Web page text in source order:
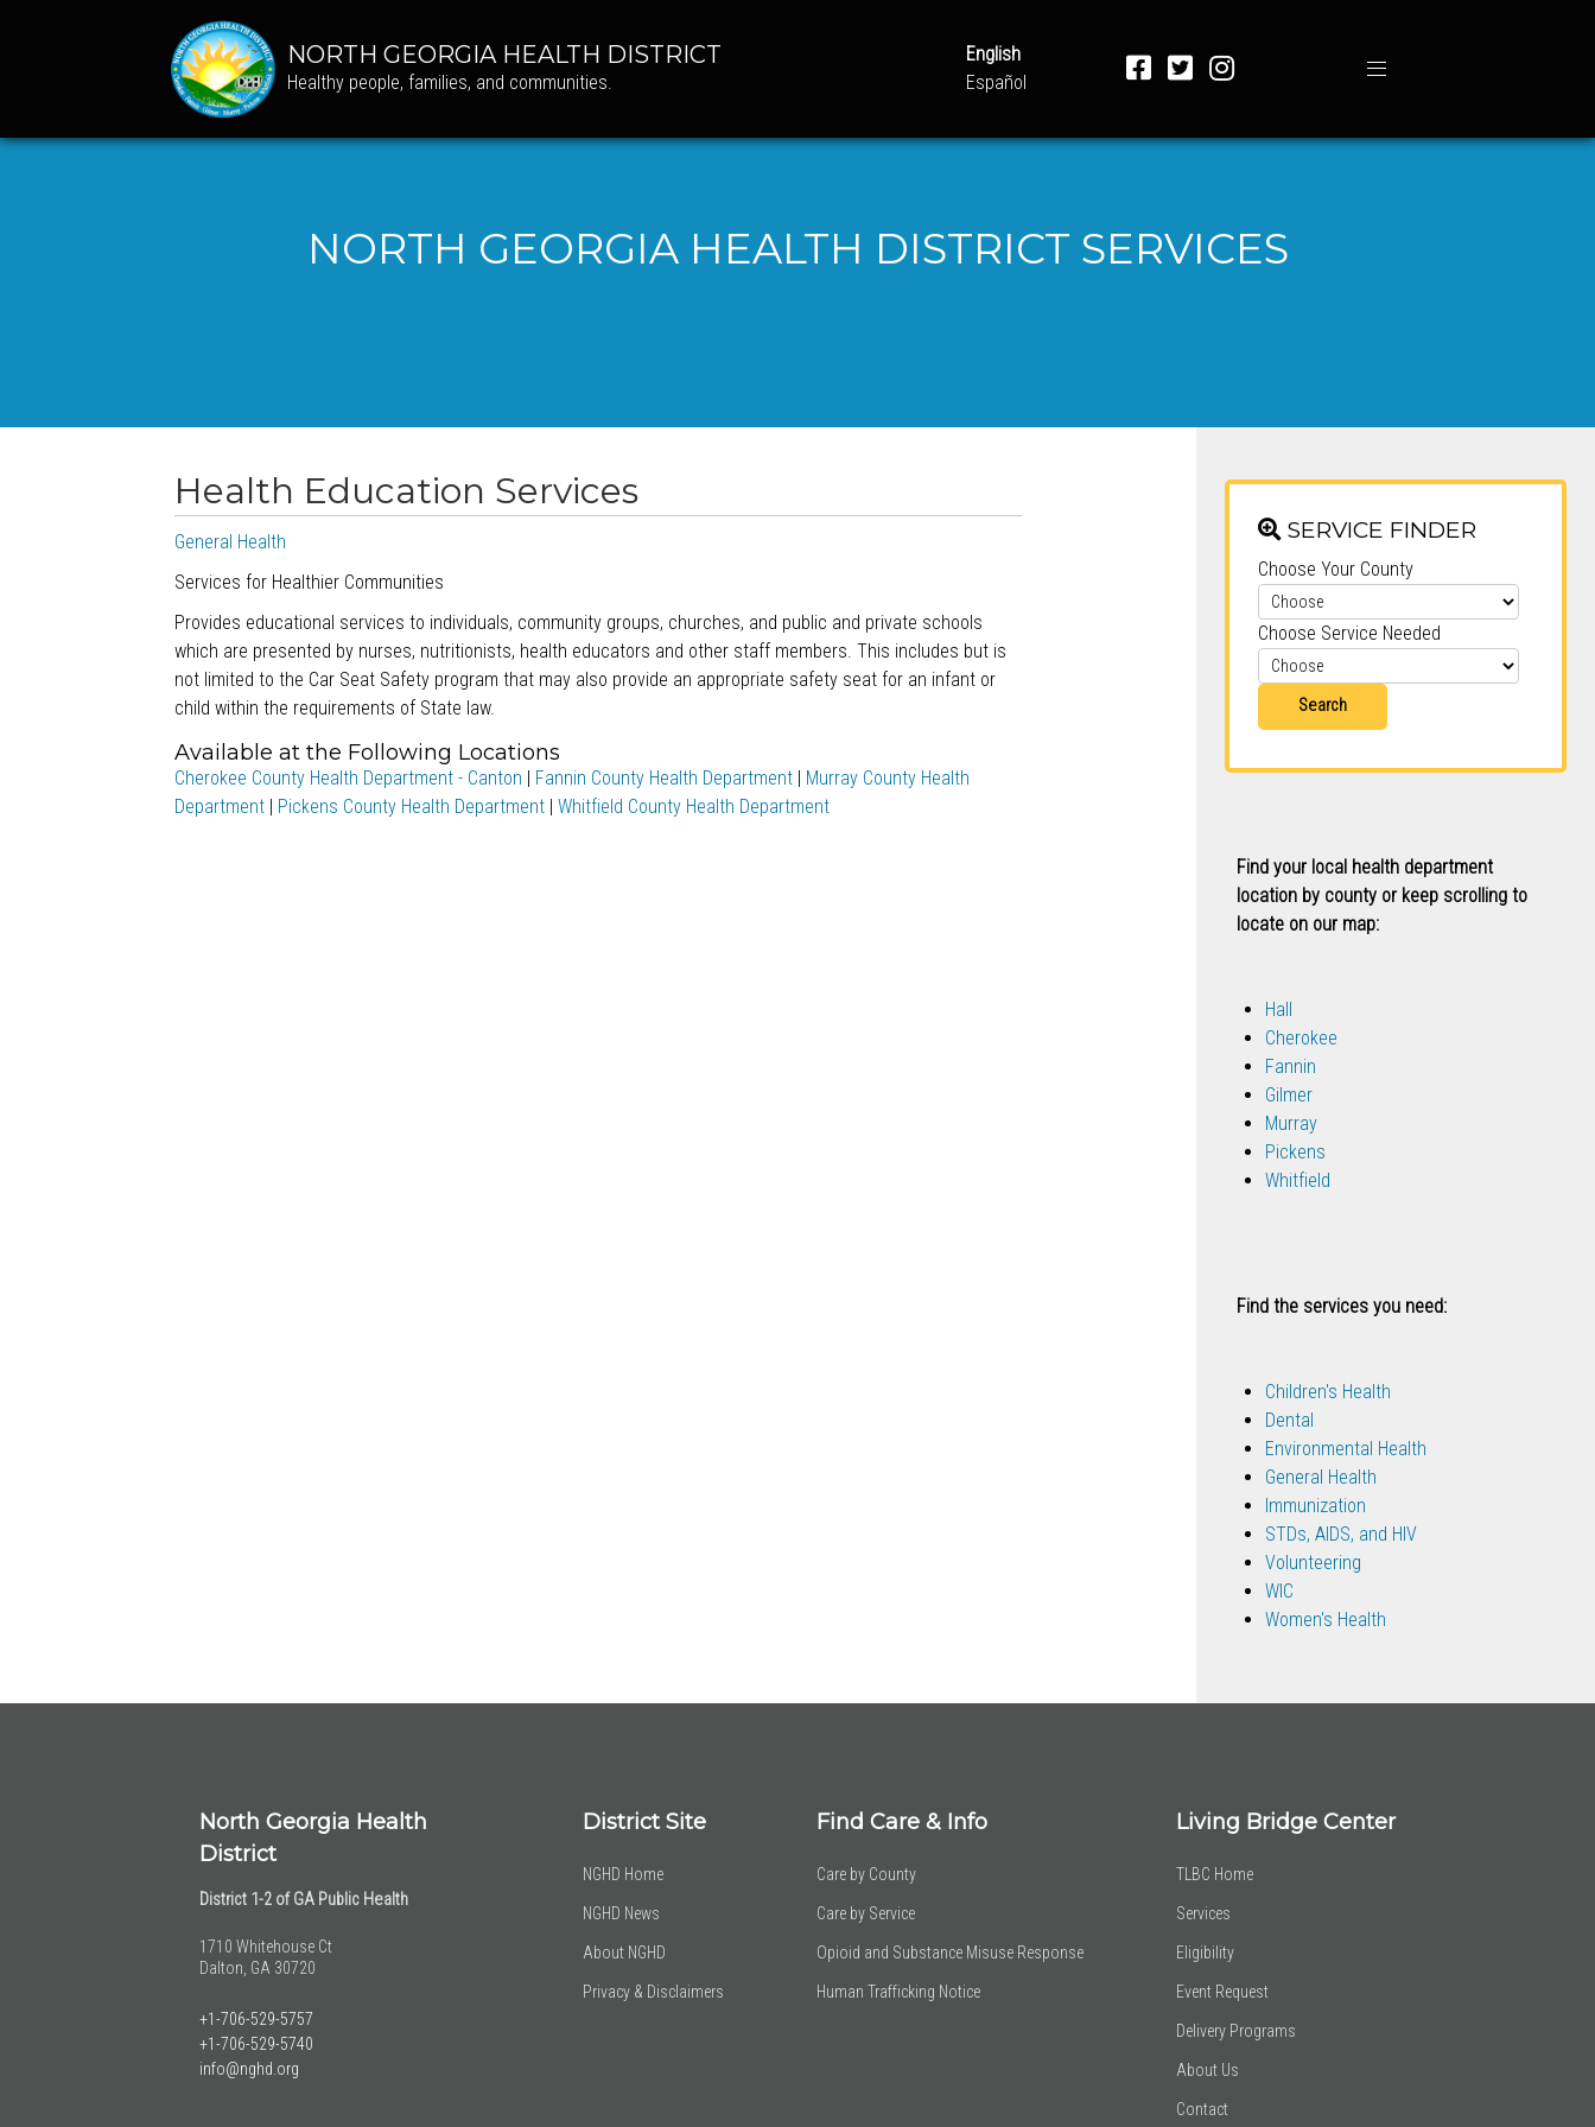
NORTH GEORGIA HEALTH DISTRICT
Healthy people, families, and communities.
English
Español
NORTH GEORGIA HEALTH DISTRICT SERVICES
Health Education Services
General Health
Services for Healthier Communities
Provides educational services to individuals, community groups, churches, and public and private schools
which are presented by nurses, nutritionists, health educators and other staff members. This includes but is
not limited to the Car Seat Safety program that may also provide an appropriate safety seat for an infant or
child within the requirements of State law.
Available at the Following Locations
Cherokee County Health Department - Canton | Fannin County Health Department| Murray County Health
Department| Pickens County Health Department| Whitfield County Health Department
SERVICE FINDER
Choose Your County
Choose Service Needed
Search
Find your local health department
location by county or keep scrolling to
locate on our map:
Hall
Cherokee
Fannin
Gilmer
Murray
Pickens
Whitfield
Find the services you need:
Children's Health
Dental
Environmental Health
General Health
Immunization
STDs, AIDS, and HIV
Volunteering
WIC
Women's Health
North Georgia Health
District
District 1-2 of GA Public Health
1710 Whitehouse Ct
Dalton, GA 30720
+1-706-529-5757
+1-706-529-5740
info@nghd.org
District Site
NGHD Home
NGHD News
About NGHD
Privacy & Disclaimers
Find Care & Info
Care by County
Care by Service
Opioid and Substance Misuse Response
Human Trafficking Notice
Living Bridge Center
TLBC Home
Services
Eligibility
Event Request
Delivery Programs
About Us
Contact